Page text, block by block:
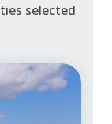
selected